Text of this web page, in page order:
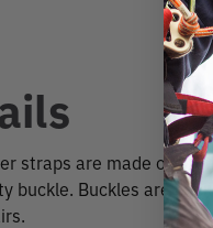
straps are made of
buckle. Buckles are